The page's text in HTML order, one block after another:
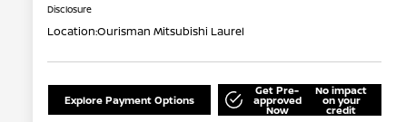
Disclosure
Location:Ourisman Mitsubishi Laurel
Explore Payment Options
Get Pre-
approved
Now
No impact
on your
credit